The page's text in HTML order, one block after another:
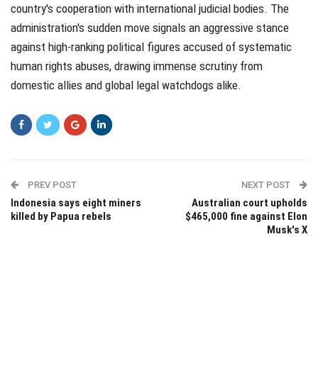
country's cooperation with international judicial bodies. The
administration's sudden move signals an aggressive stance
against high-ranking political figures accused of systematic
human rights abuses, drawing immense scrutiny from
domestic allies and global legal watchdogs alike.
PREV POST
Indonesia says eight miners
killed by Papua rebels
NEXT POST
Australian court upholds
$465,000 fine against Elon
Musk's X